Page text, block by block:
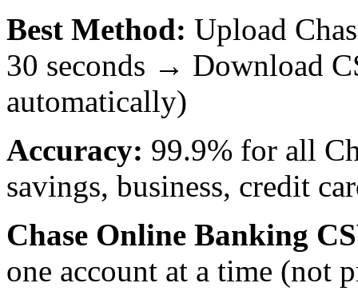
Best Method: Upload
30 seconds → Download
automatically)
Accuracy: 99.9% for all
savings, business, credit
Chase Online Banking
one account at a time (not